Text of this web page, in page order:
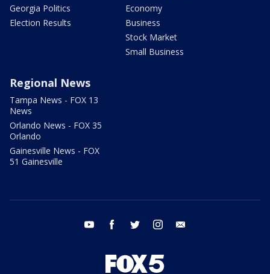
Georgia Politics
Election Results
Economy
Business
Stock Market
Small Business
Regional News
Tampa News - FOX 13
News
Orlando News - FOX 35
Orlando
Gainesville News - FOX
51 Gainesville
youtube facebook twitter instagram